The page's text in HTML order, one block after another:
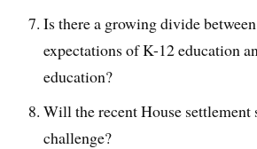
Is there a growing divide
expectations of K-12 education
education?
Will the recent House
challenge?